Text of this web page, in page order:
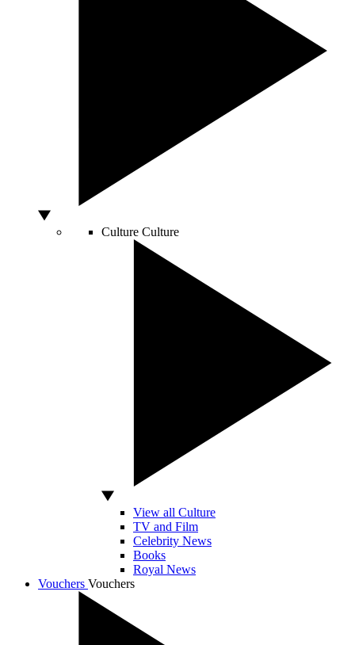
Culture Culture
View all Culture
TV and Film
Celebrity News
Books
Royal News
Vouchers Vouchers